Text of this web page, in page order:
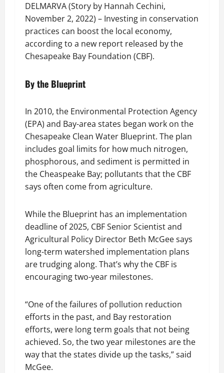
DELMARVA (Story by Hannah Cechini,
November 2, 2022) – Investing in conservation
practices can boost the local economy,
according to a new report released by the
Chesapeake Bay Foundation (CBF).
By the Blueprint
In 2010, the Environmental Protection Agency
(EPA) and Bay-area states began work on the
Chesapeake Clean Water Blueprint. The plan
includes goal limits for how much nitrogen,
phosphorous, and sediment is permitted in
the Cheaspeake Bay; pollutants that the CBF
says often come from agriculture.
While the Blueprint has an implementation
deadline of 2025, CBF Senior Scientist and
Agricultural Policy Director Beth McGee says
long-term watershed implementation plans
are trudging along. That’s why the CBF is
encouraging two-year milestones.
“One of the failures of pollution reduction
efforts in the past, and Bay restoration
efforts, were long term goals that not being
achieved. So, the two year milestones are the
way that the states divide up the tasks,” said
McGee.